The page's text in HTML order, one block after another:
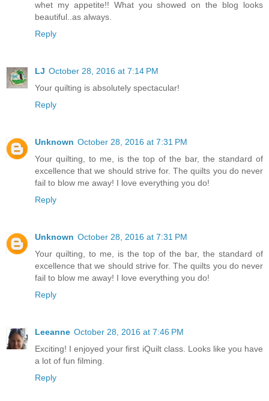
whet my appetite!! What you showed on the blog looks
beautiful..as always.
Reply
LJ October 28, 2016 at 7:14 PM
Your quilting is absolutely spectacular!
Reply
Unknown October 28, 2016 at 7:31 PM
Your quilting, to me, is the top of the bar, the standard of
excellence that we should strive for. The quilts you do never
fail to blow me away! I love everything you do!
Reply
Unknown October 28, 2016 at 7:31 PM
Your quilting, to me, is the top of the bar, the standard of
excellence that we should strive for. The quilts you do never
fail to blow me away! I love everything you do!
Reply
Leeanne October 28, 2016 at 7:46 PM
Exciting! I enjoyed your first iQuilt class. Looks like you have
a lot of fun filming.
Reply